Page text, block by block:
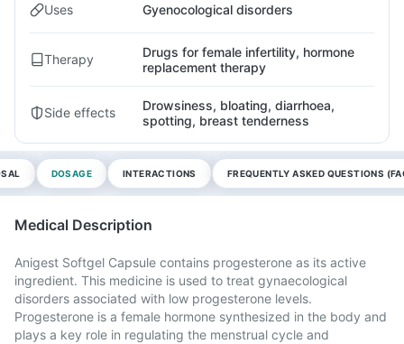
Uses Gyenocological disorders
Therapy
Drugs for female infertility, hormone
replacement therapy
Side effects
Drowsiness, bloating, diarrhoea,
spotting, breast tenderness
DOSAGE INTERACTIONS FREQUENTLY ASKED QUESTIONS
Medical Description
Anigest Softgel Capsule contains progesterone as its active
ingredient. This medicine is used to treat gynaecological
disorders associated with low progesterone levels.
Progesterone is a female hormone synthesized in the body and
plays a key role in regulating the menstrual cycle and